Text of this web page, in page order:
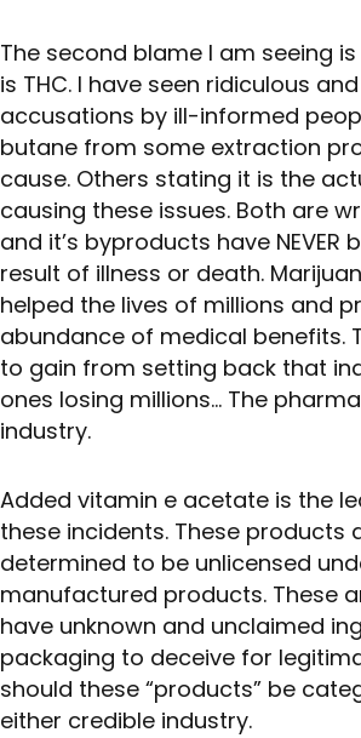
The second blame I am seeing
is THC. I have seen ridiculous
accusations by ill-informed
butane from some extraction
cause. Others stating it is the
causing these issues. Both are
and it’s byproducts have NEVER
result of illness or death.
helped the lives of millions and
abundance of medical benefits.
to gain from setting back that
ones losing millions… The
industry.
Added vitamin e acetate is the
these incidents. These products
determined to be unlicensed
manufactured products. These
have unknown and unclaimed
packaging to deceive for
should these “products” be
either credible industry.